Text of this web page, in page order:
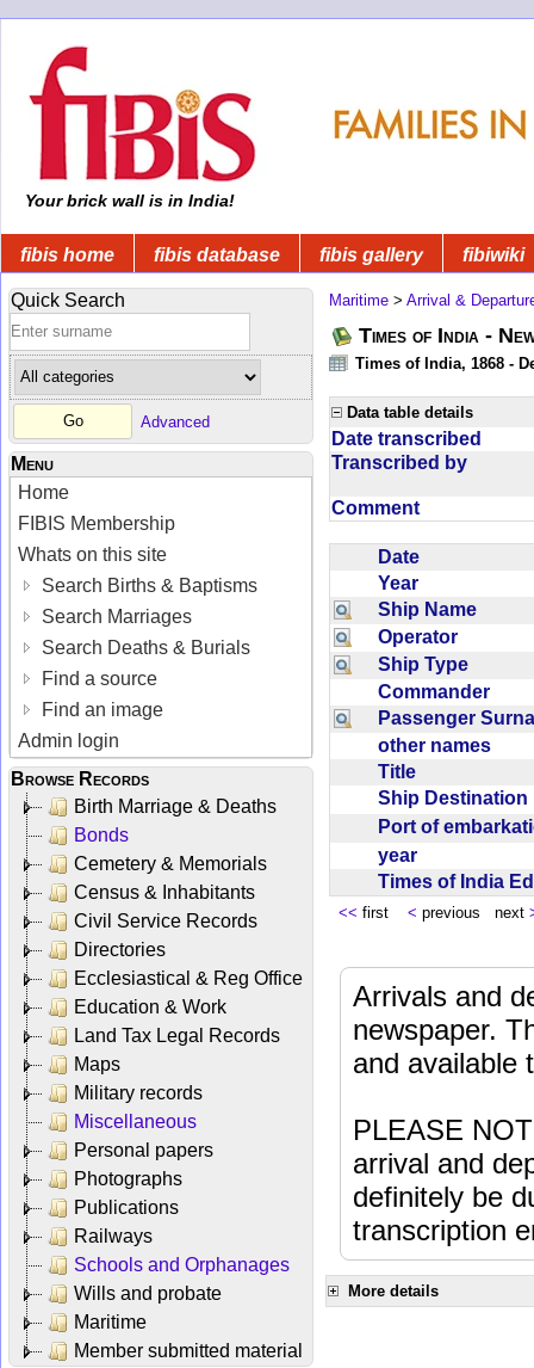
Your brick wall is in India!
fibis home fibis database fibis gallery fibiwiki
Quick Search
Advanced
Menu
Home
FIBIS Membership
Whats on this site
Search Births & Baptisms
Search Marriages
Search Deaths & Burials
Find a source
Find an image
Admin login
Browse Records
Birth Marriage & Deaths
Bonds
Cemetery & Memorials
Census & Inhabitants
Civil Service Records
Directories
Ecclesiastical & Reg Office
Education & Work
Land Tax Legal Records
Maps
Military records
Miscellaneous
Personal papers
Photographs
Publications
Railways
Schools and Orphanages
Wills and probate
Maritime
Member submitted material
Maritime > Arrival &
Times of India -
Times of India, 1868 -
Data table details
Date transcribed
Transcribed by
Comment
Date
Year
Ship Name
Operator
Ship Type
Commander
Passenger
other names
Title
Ship
Port of
year
Times of India
<< first < previous next
Arrivals and
newspaper.
and available
PLEASE
arrival and
definitely be
transcription
More details